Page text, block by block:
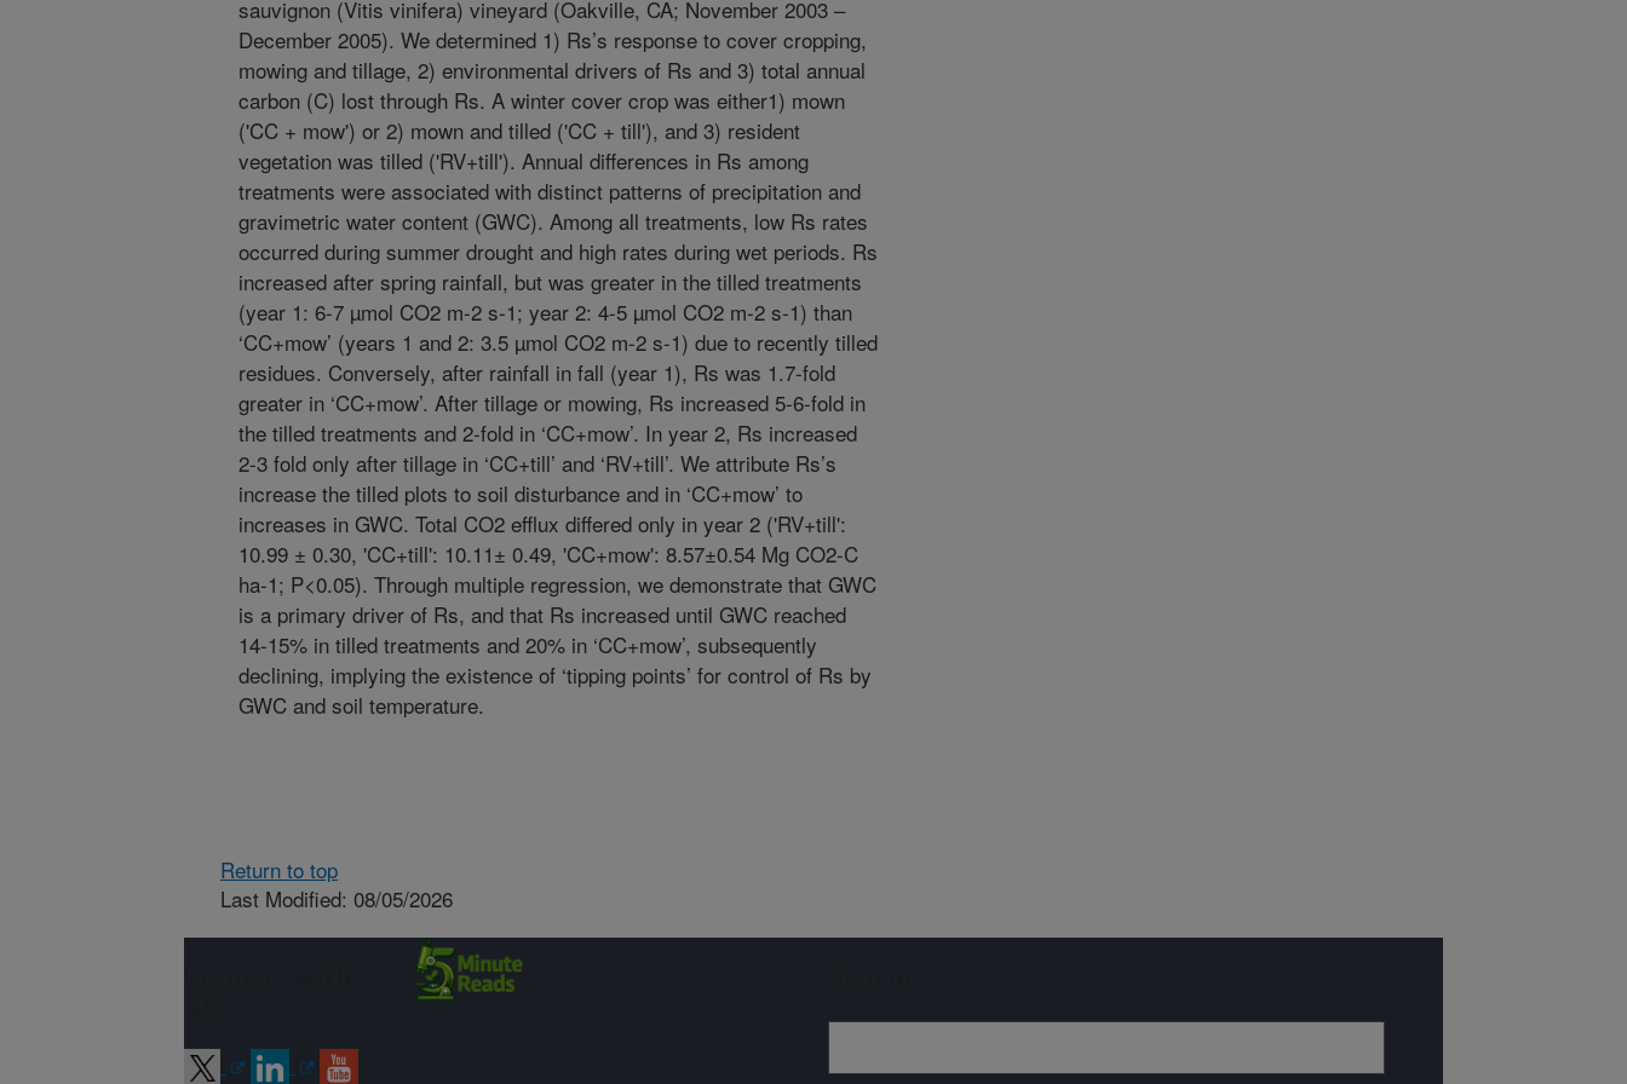
sauvignon (Vitis vinifera) vineyard (Oakville, CA; November 2003 –
December 2005). We determined 1) Rs’s response to cover cropping,
mowing and tillage, 2) environmental drivers of Rs and 3) total annual
carbon (C) lost through Rs. A winter cover crop was either1) mown
('CC + mow') or 2) mown and tilled ('CC + till'), and 3) resident
vegetation was tilled ('RV+till'). Annual differences in Rs among
treatments were associated with distinct patterns of precipitation and
gravimetric water content (GWC). Among all treatments, low Rs rates
occurred during summer drought and high rates during wet periods. Rs
increased after spring rainfall, but was greater in the tilled treatments
(year 1: 6-7 µmol CO2 m-2 s-1; year 2: 4-5 µmol CO2 m-2 s-1) than
‘CC+mow’ (years 1 and 2: 3.5 µmol CO2 m-2 s-1) due to recently tilled
residues. Conversely, after rainfall in fall (year 1), Rs was 1.7-fold
greater in ‘CC+mow’. After tillage or mowing, Rs increased 5-6-fold in
the tilled treatments and 2-fold in ‘CC+mow’. In year 2, Rs increased
2-3 fold only after tillage in ‘CC+till’ and ‘RV+till’. We attribute Rs’s
increase the tilled plots to soil disturbance and in ‘CC+mow’ to
increases in GWC. Total CO2 efflux differed only in year 2 ('RV+till':
10.99 ± 0.30, 'CC+till': 10.11± 0.49, 'CC+mow': 8.57±0.54 Mg CO2-C
ha-1; P<0.05). Through multiple regression, we demonstrate that GWC
is a primary driver of Rs, and that Rs increased until GWC reached
14-15% in tilled treatments and 20% in ‘CC+mow’, subsequently
declining, implying the existence of ‘tipping points’ for control of Rs by
GWC and soil temperature.
Return to top
Last Modified: 08/05/2026